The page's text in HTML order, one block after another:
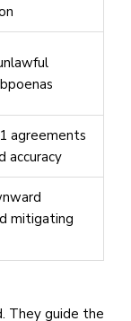
agreements
accuracy
mitigating
They guide the